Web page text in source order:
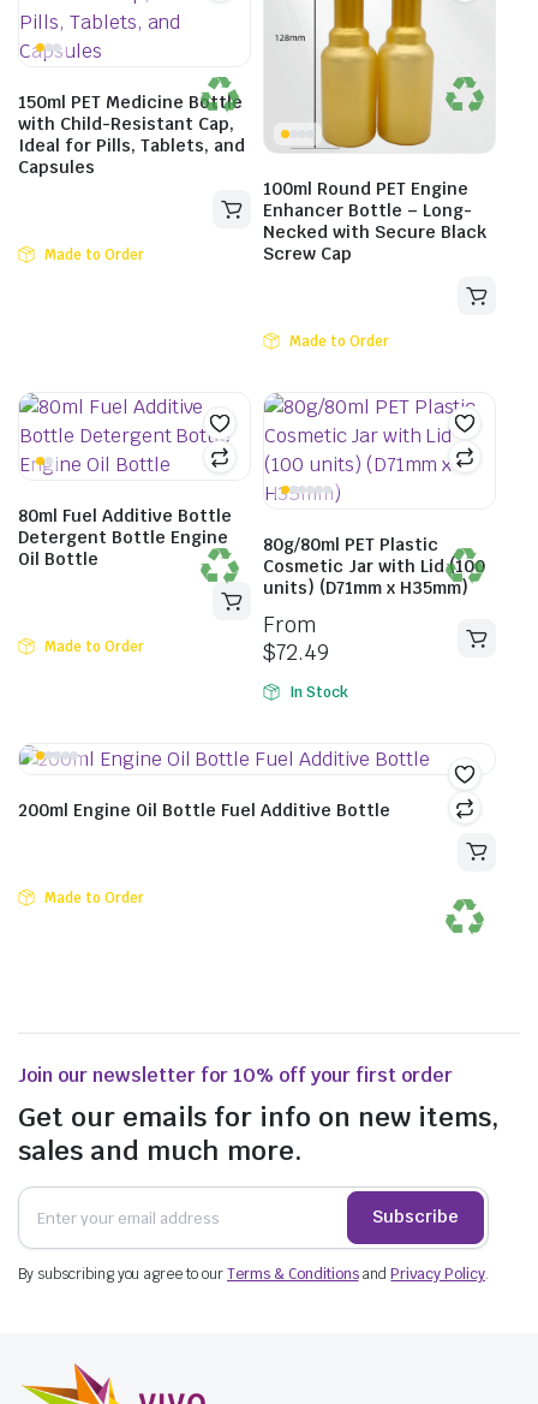
150ml PET Medicine Bottle
with Child-Resistant Cap,
Ideal for Pills, Tablets, and
Capsules
Made to Order
100ml Round PET Engine
Enhancer Bottle – Long-
Necked with Secure Black
Screw Cap
Made to Order
80ml Fuel Additive Bottle
Detergent Bottle Engine
Oil Bottle
Made to Order
80g/80ml PET Plastic
Cosmetic Jar with Lid (100
units) (D71mm x H35mm)
From
$72.49
In Stock
200ml Engine Oil Bottle Fuel Additive Bottle
Made to Order
Join our newsletter for 10% off your first order
Get our emails for info on new items,
sales and much more.
Subscribe
By subscribing you agree to ourTerms & ConditionsandPrivacy Policy.